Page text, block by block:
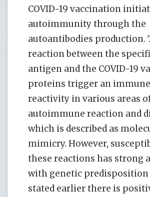
COVID-19 vaccination
autoimmunity through the
autoantibodies production.
reaction between the
antigen and the COVID-19
proteins trigger an
reactivity in various areas
autoimmune reaction and
which is described as
mimicry. However,
these reactions has strong
with genetic predisposition
stated earlier there is